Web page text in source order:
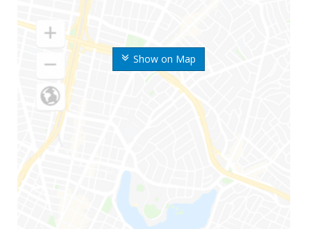
Show on Map